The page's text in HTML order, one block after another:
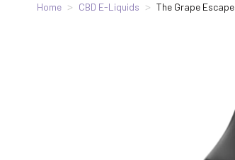
Home CBD E-Liquids The Grape